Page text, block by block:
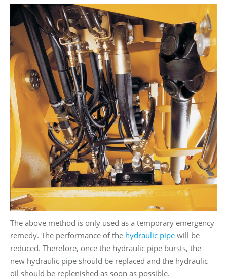
The above method is only used as a temporary emergency
remedy. The performance of the hydraulic pipe will be
reduced. Therefore, once the hydraulic pipe bursts, the
new hydraulic pipe should be replaced and the hydraulic
oil should be replenished as soon as possible.